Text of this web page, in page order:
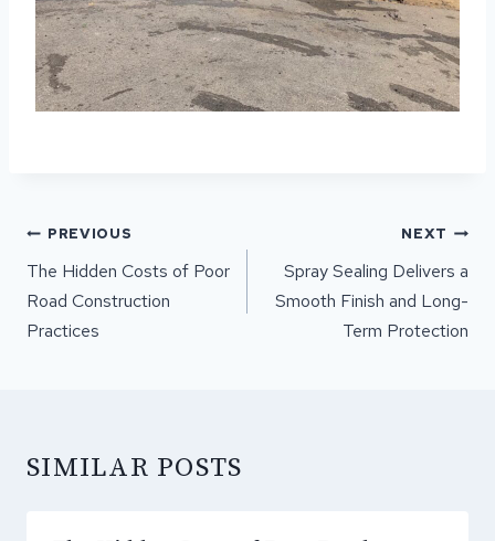
POST
NAVIGATION
PREVIOUS
The Hidden Costs of Poor
Road Construction
Practices
NEXT
Spray Sealing Delivers a
Smooth Finish and Long-
Term Protection
SIMILAR POSTS